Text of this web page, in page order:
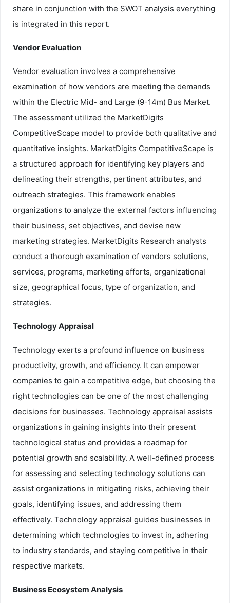
share in conjunction with the SWOT analysis everything
is integrated in this report.
Vendor Evaluation
Vendor evaluation involves a comprehensive
examination of how vendors are meeting the demands
within the Electric Mid- and Large (9-14m) Bus Market.
The assessment utilized the MarketDigits
CompetitiveScape model to provide both qualitative and
quantitative insights. MarketDigits CompetitiveScape is
a structured approach for identifying key players and
delineating their strengths, pertinent attributes, and
outreach strategies. This framework enables
organizations to analyze the external factors influencing
their business, set objectives, and devise new
marketing strategies. MarketDigits Research analysts
conduct a thorough examination of vendors solutions,
services, programs, marketing efforts, organizational
size, geographical focus, type of organization, and
strategies.
Technology Appraisal
Technology exerts a profound influence on business
productivity, growth, and efficiency. It can empower
companies to gain a competitive edge, but choosing the
right technologies can be one of the most challenging
decisions for businesses. Technology appraisal assists
organizations in gaining insights into their present
technological status and provides a roadmap for
potential growth and scalability. A well-defined process
for assessing and selecting technology solutions can
assist organizations in mitigating risks, achieving their
goals, identifying issues, and addressing them
effectively. Technology appraisal guides businesses in
determining which technologies to invest in, adhering
to industry standards, and staying competitive in their
respective markets.
Business Ecosystem Analysis